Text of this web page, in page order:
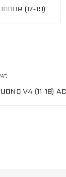
(17-19)
V4 (11-19) AC